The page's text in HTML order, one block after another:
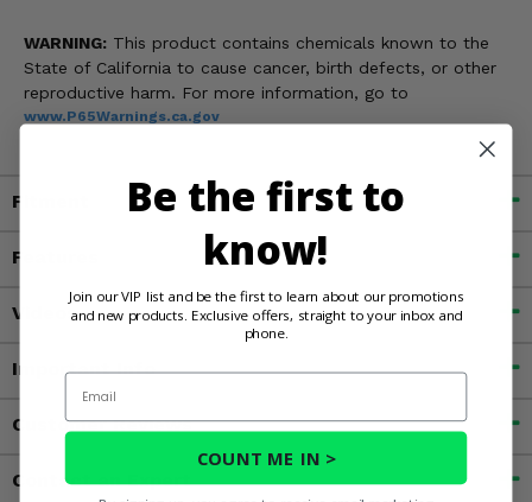
WARNING: This product contains chemicals known to the
State of California to cause cancer, birth defects, or other
reproductive harm. For more information, go to
www.P65Warnings.ca.gov
Fitment
Features
Videos
Important Info
Customer Reviews
Contact an Expert
Be the first to
know!
Join our VIP list and be the first to learn about our promotions
and new products. Exclusive offers, straight to your inbox and
phone.
Email
COUNT ME IN >